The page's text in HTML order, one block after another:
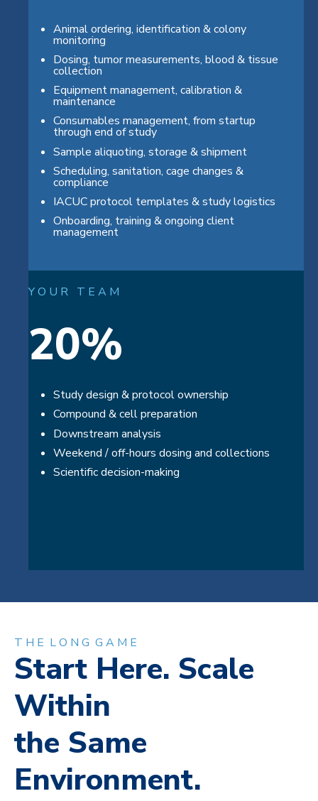
Animal ordering, identification & colony
monitoring
Dosing, tumor measurements, blood & tissue
collection
Equipment management, calibration &
maintenance
Consumables management, from startup
through end of study
Sample aliquoting, storage & shipment
Scheduling, sanitation, cage changes &
compliance
IACUC protocol templates & study logistics
Onboarding, training & ongoing client
management
Y O U R T E A M
20%
Study design & protocol ownership
Compound & cell preparation
Downstream analysis
Weekend / off-hours dosing and collections
Scientific decision-making
T H E L O N G G A M E
Start Here. Scale
Within
the Same
Environment.